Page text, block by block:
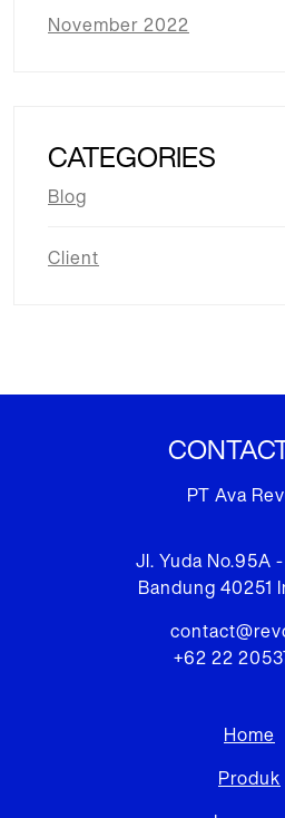
November 2022
CATEGORIES
Blog
Client
PT Ava
Jl. Yuda No.95A
Bandung 40251
+62 22
Home
Produk